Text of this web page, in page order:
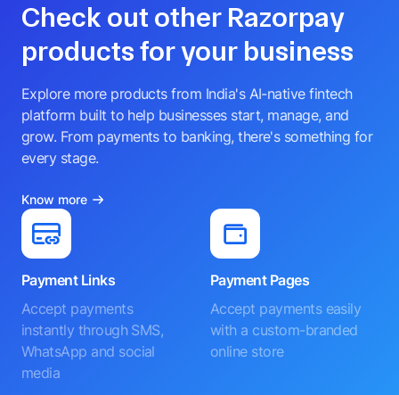
Check out other Razorpay
products for your business
Explore more products from India's AI-native fintech
platform built to help businesses start, manage, and
grow. From payments to banking, there's something for
every stage.
Know more
Payment Links
Accept payments
instantly through SMS,
WhatsApp and social
media
Payment Pages
Accept payments easily
with a custom-branded
online store